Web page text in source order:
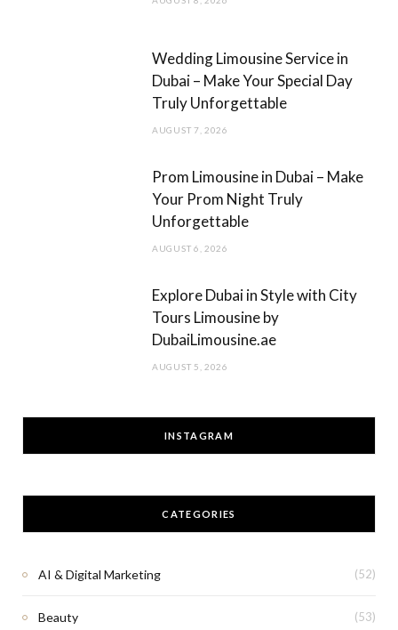
Wedding Limousine Service in
Dubai – Make Your Special Day
Truly Unforgettable
AUGUST 7, 2026
Prom Limousine in Dubai – Make
Your Prom Night Truly
Unforgettable
AUGUST 6, 2026
Explore Dubai in Style with City
Tours Limousine by
DubaiLimousine.ae
AUGUST 5, 2026
INSTAGRAM
CATEGORIES
AI & Digital Marketing (52)
Beauty (53)